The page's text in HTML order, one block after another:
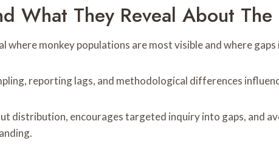
What They Reveal About The
where monkey populations are most visible and where
reporting lags, and methodological differences
distribution, encourages targeted inquiry into gaps, and